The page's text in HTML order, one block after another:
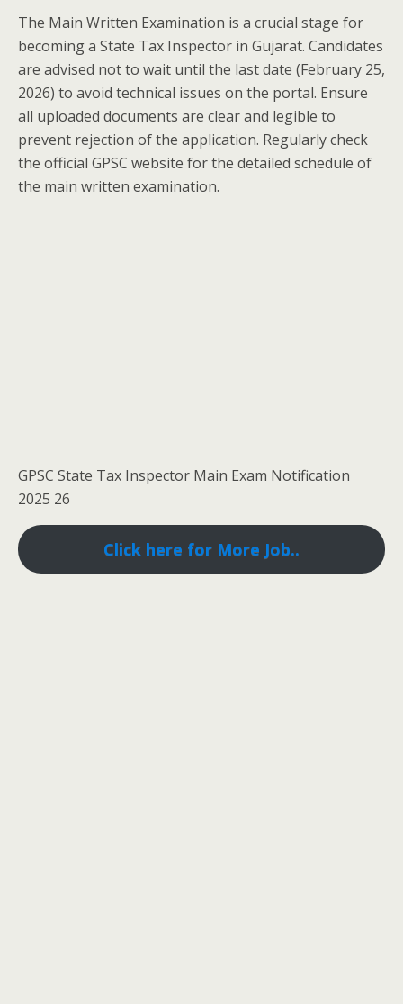
The Main Written Examination is a crucial stage for
becoming a State Tax Inspector in Gujarat. Candidates
are advised not to wait until the last date (February 25,
2026) to avoid technical issues on the portal. Ensure
all uploaded documents are clear and legible to
prevent rejection of the application. Regularly check
the official GPSC website for the detailed schedule of
the main written examination.
GPSC State Tax Inspector Main Exam Notification
2025 26
Click here for More Job..